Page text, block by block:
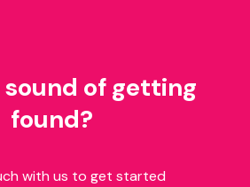
sound of getting
found?
with us to get started